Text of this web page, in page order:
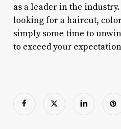
as a leader in the industry.
looking for a haircut,
simply some time to
to exceed your